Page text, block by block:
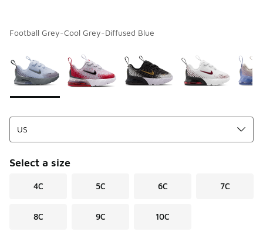
Football Grey-Cool Grey-Diffused Blue
Select a size
4C 5C 6C 7C
8C 9C 10C